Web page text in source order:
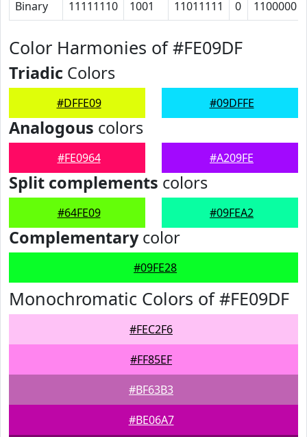
Binary 11111110 1001 11011111 0 1100000
Color Harmonies of #FE09DF
Triadic Colors
#DFFE09 #09DFFE
Analogous colors
#FE0964 #A209FE
Split complements colors
#64FE09 #09FEA2
Complementarycolor
#09FE28
Monochromatic Colors of #FE09DF
#FEC2F6
#FF85EF
#BF63B3
#BE06A7